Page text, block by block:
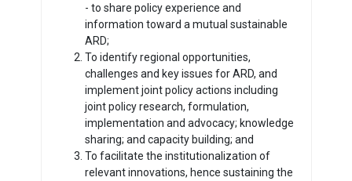
- to share policy experience and
information toward a mutual sustainable
ARD;
To identify regional opportunities,
challenges and key issues for ARD, and
implement joint policy actions including
joint policy research, formulation,
implementation and advocacy; knowledge
sharing; and capacity building; and
To facilitate the institutionalization of
relevant innovations, hence sustaining the